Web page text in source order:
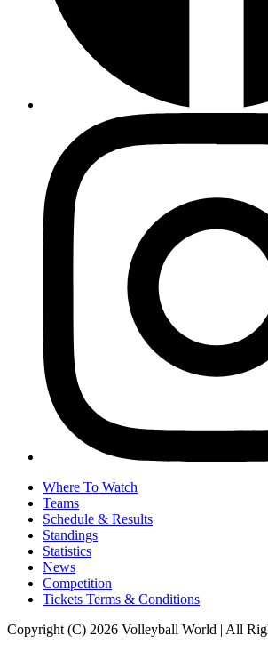
Where To Watch
Teams
Schedule & Results
Standings
Statistics
News
Competition
Tickets Terms & Conditions
Copyright (C) 2026 Volleyball World | All